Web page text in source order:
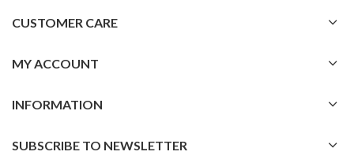
CUSTOMER CARE
MY ACCOUNT
INFORMATION
SUBSCRIBE TO NEWSLETTER